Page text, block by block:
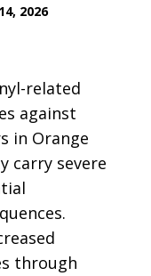
2026
related
against
in Orange
carry severe
through